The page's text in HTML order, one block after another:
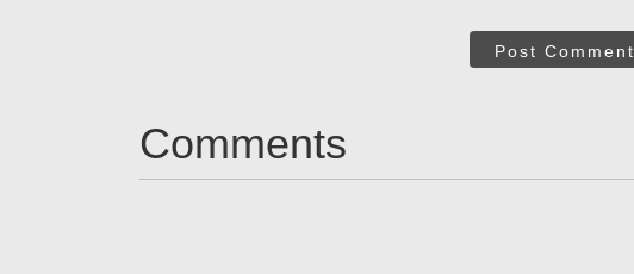
Post Comment
Comments